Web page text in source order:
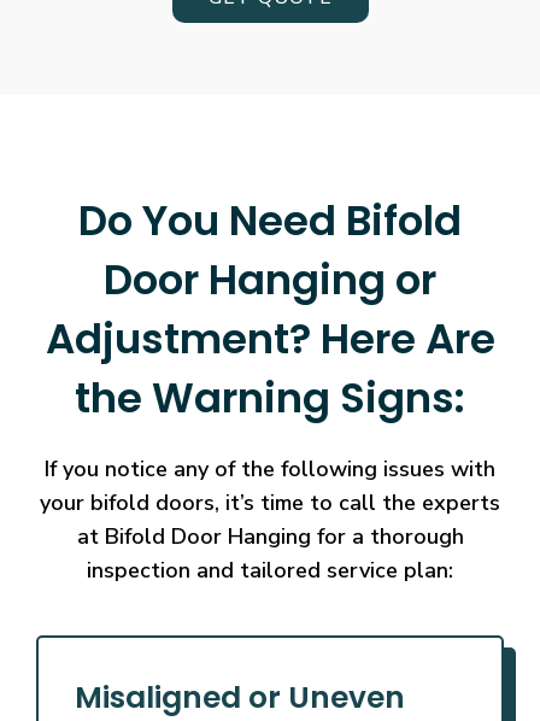
Do You Need Bifold
Door Hanging or
Adjustment? Here Are
the Warning Signs:
If you notice any of the following issues with
your bifold doors, it’s time to call the experts
at Bifold Door Hanging for a thorough
inspection and tailored service plan:
Misaligned or Uneven